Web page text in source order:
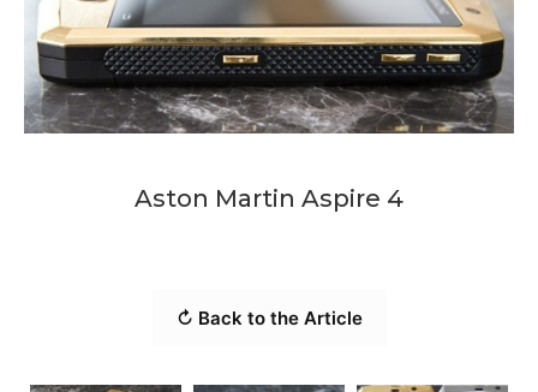
Aston Martin Aspire 4
↻ Back to the Article